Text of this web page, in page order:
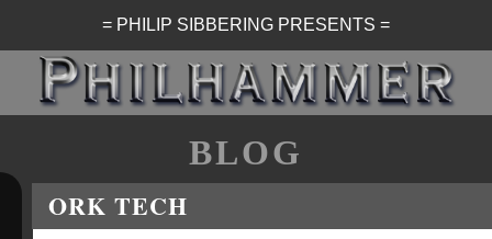
= PHILIP SIBBERING PRESENTS =
BLOG
ORK TECH